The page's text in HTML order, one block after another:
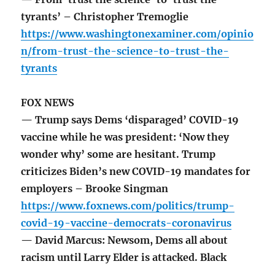
tyrants’ – Christopher Tremoglie
https://www.washingtonexaminer.com/opinio
n/from-trust-the-science-to-trust-the-
tyrants
FOX NEWS
— Trump says Dems ‘disparaged’ COVID-19
vaccine while he was president: ‘Now they
wonder why’ some are hesitant. Trump
criticizes Biden’s new COVID-19 mandates for
employers – Brooke Singman
https://www.foxnews.com/politics/trump-
covid-19-vaccine-democrats-coronavirus
— David Marcus: Newsom, Dems all about
racism until Larry Elder is attacked. Black